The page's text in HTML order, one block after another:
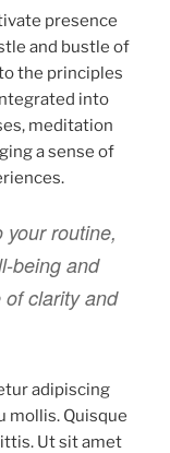
presence
and bustle of
the principles
into
meditation
a sense of
routine,
being and
clarity and
adipiscing
mollis. Quisque
Ut sit amet